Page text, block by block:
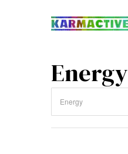
Energy